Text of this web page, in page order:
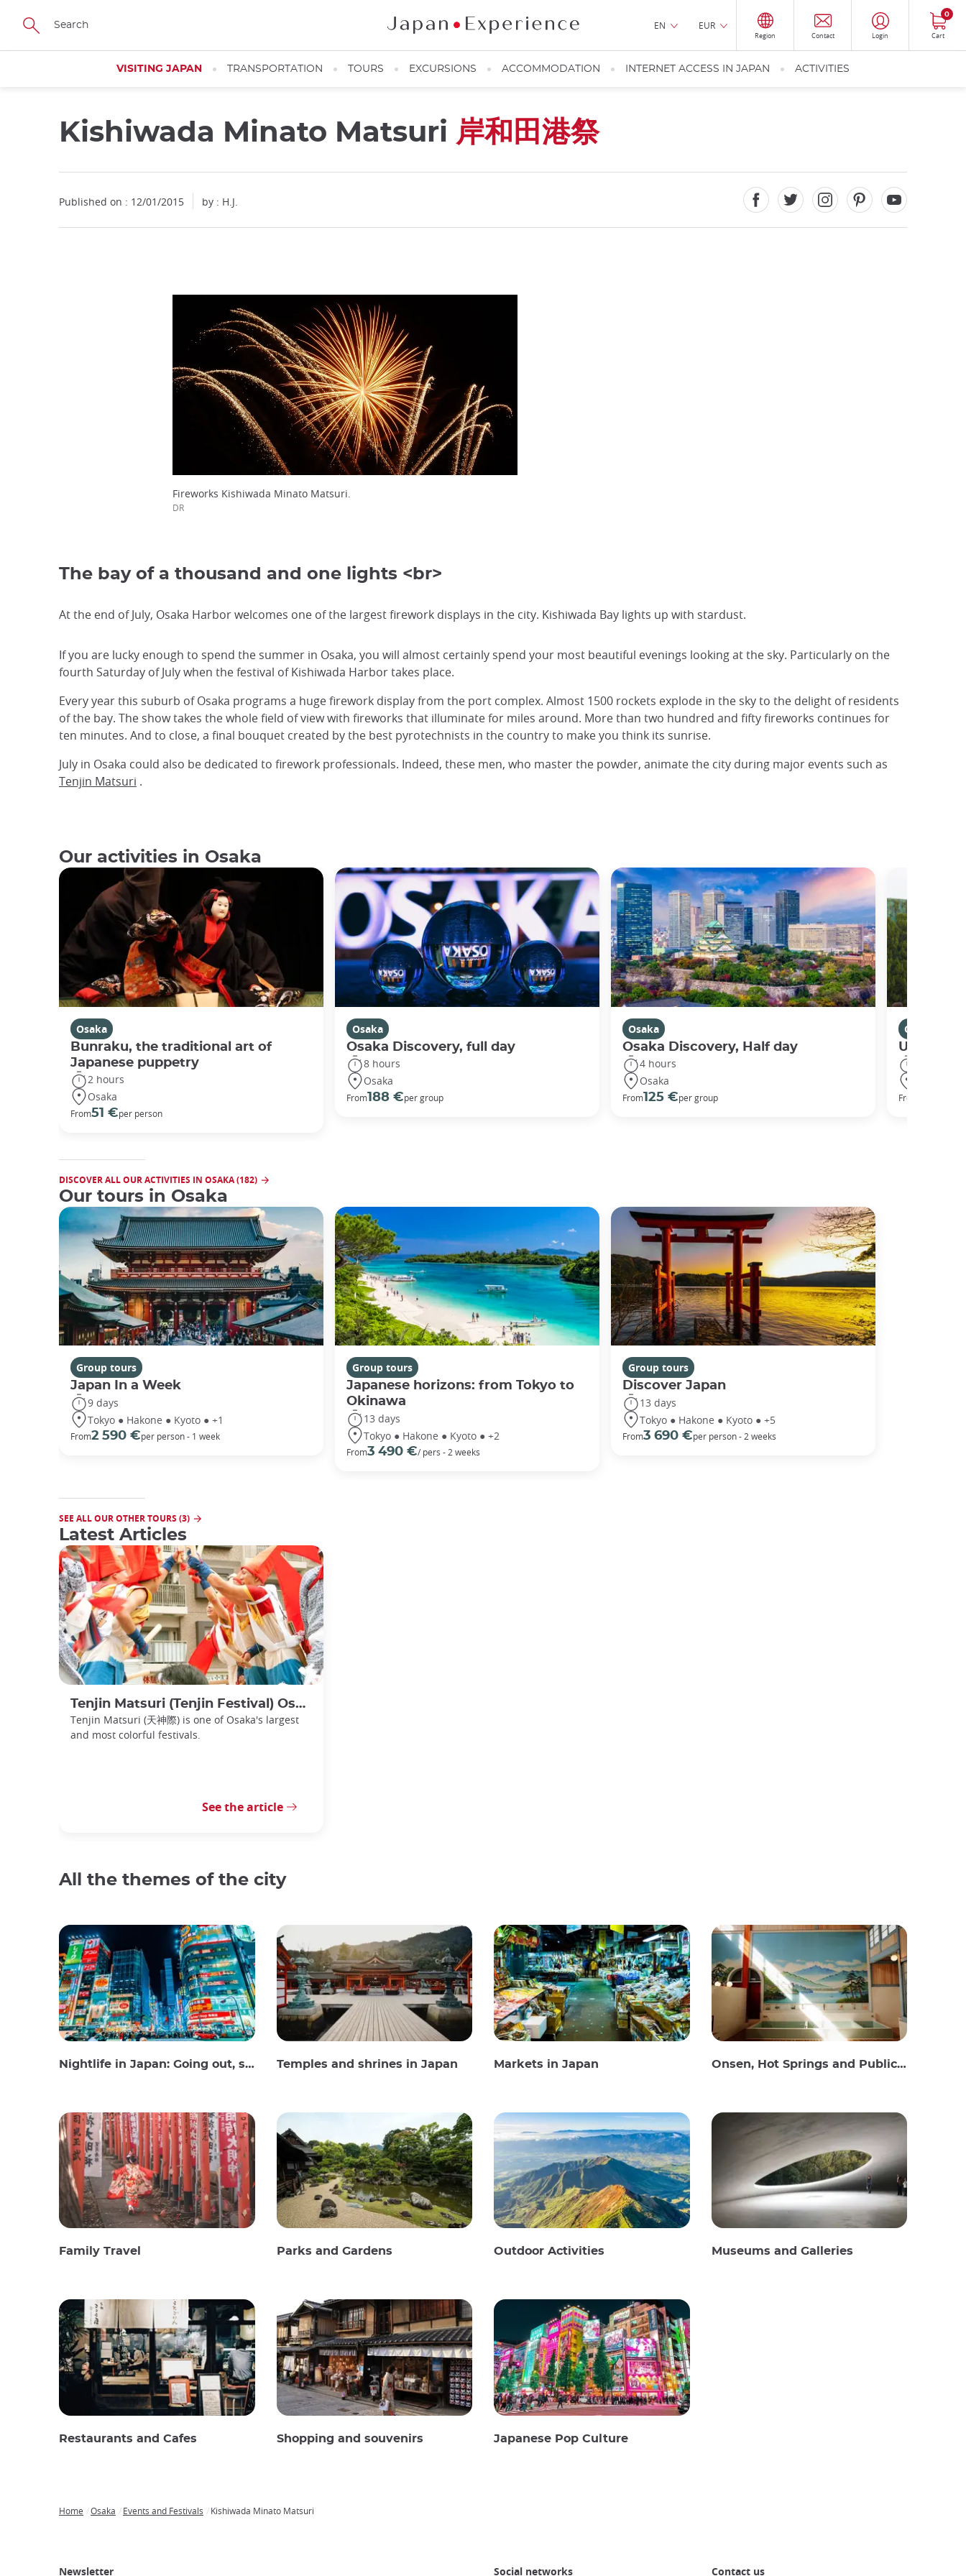
Skip
main
EN EUR
Region Contact Login Cart
0
VISITING JAPAN TRANSPORTATION TOURS EXCURSIONS ACCOMMODATION INTERNET ACCESS IN JAPAN ACTIVITIES
Kishiwada Minato Matsuri 岸和田港祭
Published on : 12/01/2015 by : H.J.
Fireworks Kishiwada Minato Matsuri.
DR
The bay of a thousand and one lights <br>
At the end of July, Osaka Harbor welcomes one of the largest firework displays in the city. Kishiwada Bay lights up with stardust.
If you are lucky enough to spend the summer in Osaka, you will almost certainly spend your most beautiful evenings looking at the sky. Particularly on the
fourth Saturday of July when the festival of Kishiwada Harbor takes place.
Every year this suburb of Osaka programs a huge firework display from the port complex. Almost 1500 rockets explode in the sky to the delight of residents
of the bay. The show takes the whole field of view with fireworks that illuminate for miles around. More than two hundred and fifty fireworks continues for
ten minutes. And to close, a final bouquet created by the best pyrotechnists in the country to make you think its sunrise.
July in Osaka could also be dedicated to firework professionals. Indeed, these men, who master the powder, animate the city during major events such as
Tenjin Matsuri .
Our activities in Osaka
Osaka
Bunraku, the traditional art of
Japanese puppetry
2 hours
Osaka
From51 €per person
Osaka
Osaka Discovery, full day
8 hours
Osaka
From188 €per group
Osaka
Osaka Discovery, Half day
4 hours
Osaka
From125 €per group
Osaka
Universal
From
DISCOVER ALL OUR ACTIVITIES IN OSAKA (182)
Our tours in Osaka
Group tours
Japan In a Week
9 days
Tokyo ● Hakone ● Kyoto ● +1
From2 590 €per person - 1 week
Group tours
Japanese horizons: from Tokyo to
Okinawa
13 days
Tokyo ● Hakone ● Kyoto ● +2
From3 490 €/ pers - 2 weeks
Group tours
Discover Japan
13 days
Tokyo ● Hakone ● Kyoto ● +5
From3 690 €per person - 2 weeks
SEE ALL OUR OTHER TOURS (3)
Latest Articles
Tenjin Matsuri (Tenjin Festival) Osaka
Tenjin Matsuri (天神際) is one of Osaka's largest
and most colorful festivals.
See the article
All the themes of the city
Nightlife in Japan: Going out, seeing and drinking Temples and shrines in Japan Markets in Japan Onsen, Hot Springs and Public Baths
Family Travel Parks and Gardens Outdoor Activities Museums and Galleries
Restaurants and Cafes Shopping and souvenirs Japanese Pop Culture
Home Osaka Events and Festivals Kishiwada Minato Matsuri
Newsletter Social networks Contact us
Experience
Tours
Access
Japan